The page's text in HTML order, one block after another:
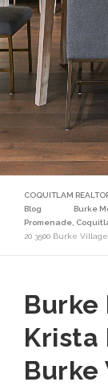
COQUITLAM
Blog
Burke
Promenade,
20 3500 Burke
Burke
Krista
Burke